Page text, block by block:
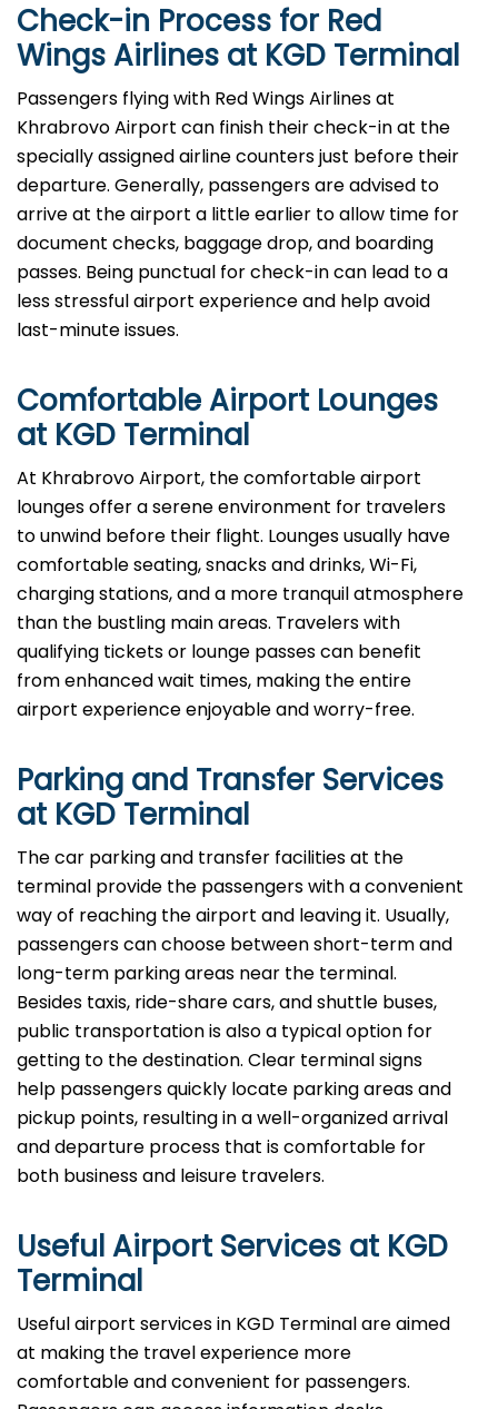
Check-in Process for Red
Wings Airlines at KGD Terminal
Passengers​‍​‌‍​‍‌​‍​‌‍​‍‌ flying with Red Wings Airlines at
Khrabrovo Airport can finish their check-in at the
specially assigned airline counters just before their
departure. Generally, passengers are advised to
arrive at the airport a little earlier to allow time for
document checks, baggage drop, and boarding
passes. Being punctual for check-in can lead to a
less stressful airport experience and help avoid
last-minute issues.
Comfortable Airport Lounges
at KGD Terminal
At​‍​‌‍​‍‌​‍​‌‍​‍‌ Khrabrovo Airport, the comfortable airport
lounges offer a serene environment for travelers
to unwind before their flight. Lounges usually have
comfortable seating, snacks and drinks, Wi-Fi,
charging stations, and a more tranquil atmosphere
than the bustling main areas. Travelers with
qualifying tickets or lounge passes can benefit
from enhanced wait times, making the entire
airport experience enjoyable and worry-free.
Parking and Transfer Services
at KGD Terminal
The​‍​‌‍​‍‌​‍​‌‍​‍‌ car parking and transfer facilities at the
terminal provide the passengers with a convenient
way of reaching the airport and leaving it. Usually,
passengers can choose between short-term and
long-term parking areas near the terminal.
Besides taxis, ride-share cars, and shuttle buses,
public transportation is also a typical option for
getting to the destination. Clear terminal signs
help passengers quickly locate parking areas and
pickup points, resulting in a well-organized arrival
and departure process that is comfortable for
both business and leisure travelers.
Useful Airport Services at KGD
Terminal
Useful​‍​‌‍​‍‌​‍​‌‍​‍‌ airport services in KGD Terminal are aimed
at making the travel experience more
comfortable and convenient for passengers.